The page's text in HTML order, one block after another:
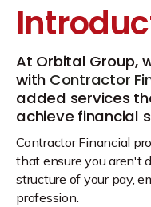
At Orbital Group,
with Contractor
added services
achieve financial
Contractor Financial
that ensure you aren't
structure of your pay,
profession.